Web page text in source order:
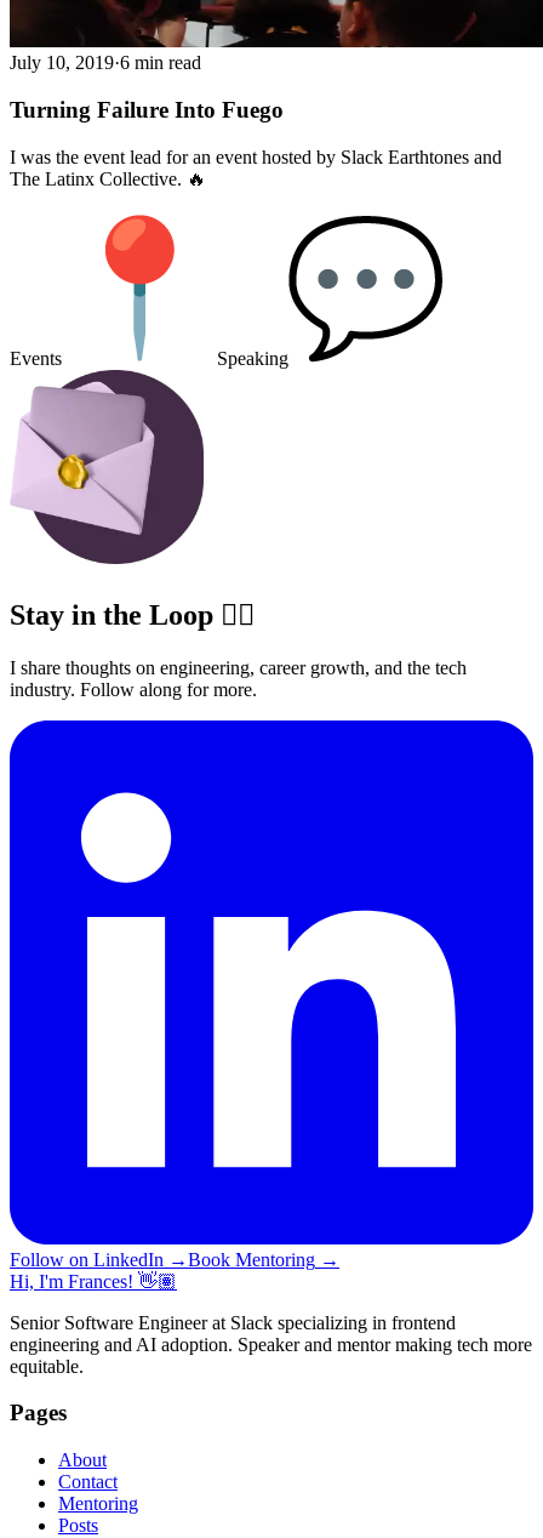
July 10, 2019·6 min read
Turning Failure Into Fuego
I was the event lead for an event hosted by Slack Earthtones and
The Latinx Collective. 🔥
Events Speaking
Stay in the Loop ✍🏽
I share thoughts on engineering, career growth, and the tech
industry. Follow along for more.
Follow on LinkedIn →Book Mentoring →
Hi, I'm Frances! 👋🏽
Senior Software Engineer at Slack specializing in frontend
engineering and AI adoption. Speaker and mentor making tech more
equitable.
Pages
About
Contact
Mentoring
Posts